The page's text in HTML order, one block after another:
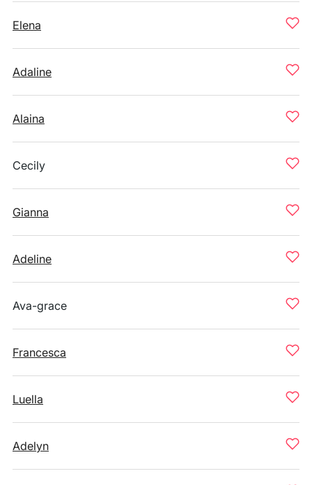
Elena
Adaline
Alaina
Cecily
Gianna
Adeline
Ava-grace
Francesca
Luella
Adelyn